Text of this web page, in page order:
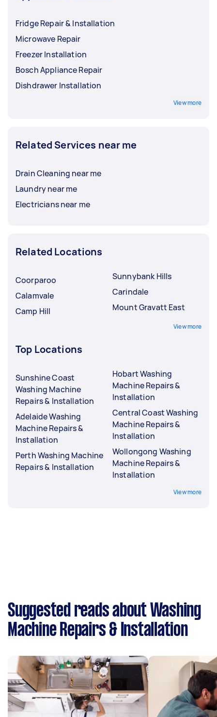
Fridge Repair & Installation
Microwave Repair
Freezer Installation
Bosch Appliance Repair
Dishdrawer Installation
View more
Related Services near me
Drain Cleaning near me
Laundry near me
Electricians near me
Related Locations
Coorparoo
Calamvale
Camp Hill
Sunnybank Hills
Carindale
Mount Gravatt East
View more
Top Locations
Sunshine Coast
Washing Machine
Repairs & Installation
Adelaide Washing
Machine Repairs &
Installation
Perth Washing Machine
Repairs & Installation
Hobart Washing
Machine Repairs &
Installation
Central Coast Washing
Machine Repairs &
Installation
Wollongong Washing
Machine Repairs &
Installation
View more
Suggested reads about Washing
Machine Repairs & Installation